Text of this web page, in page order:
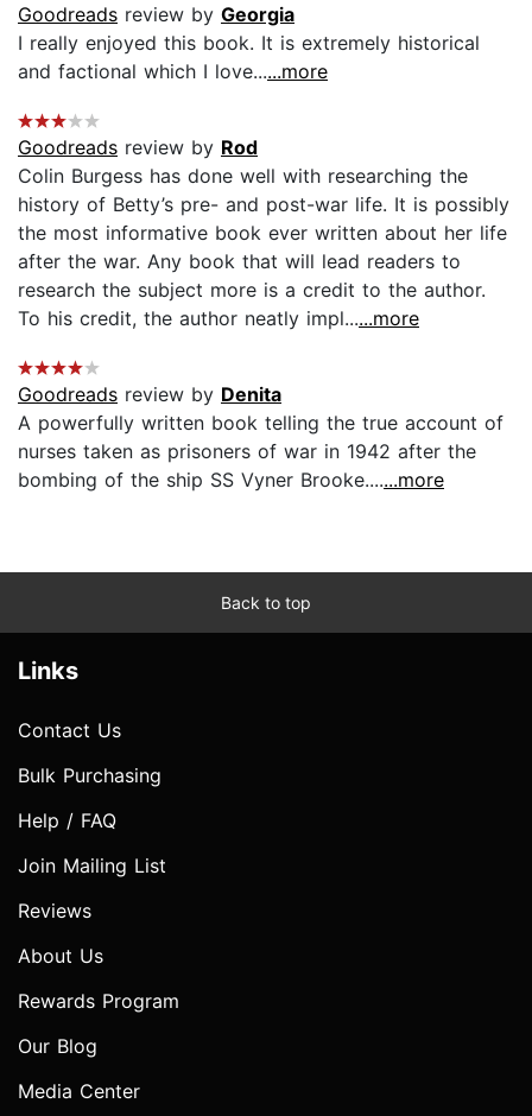
Goodreads review by Georgia
I really enjoyed this book. It is extremely historical
and factional which I love......more
Goodreads review by Rod
Colin Burgess has done well with researching the
history of Betty’s pre- and post-war life. It is possibly
the most informative book ever written about her life
after the war. Any book that will lead readers to
research the subject more is a credit to the author.
To his credit, the author neatly impl......more
Goodreads review by Denita
A powerfully written book telling the true account of
nurses taken as prisoners of war in 1942 after the
bombing of the ship SS Vyner Brooke.......more
Back to top
Links
Contact Us
Bulk Purchasing
Help / FAQ
Join Mailing List
Reviews
About Us
Rewards Program
Our Blog
Media Center